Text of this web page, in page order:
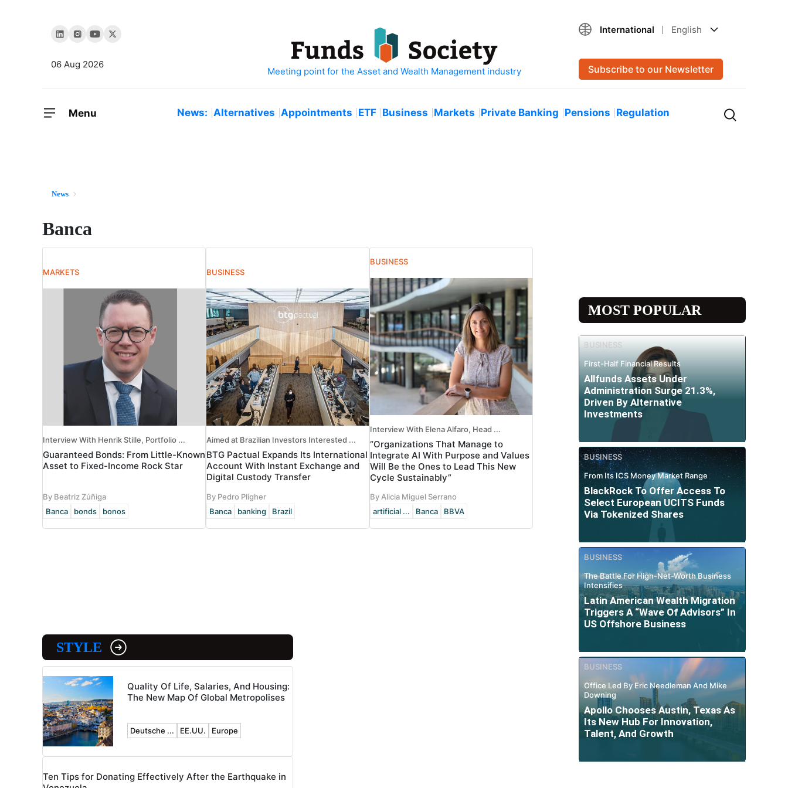
06 Aug 2026
International English
Subscribe to our Newsletter
Menu News: Alternatives Appointments ETF Business Markets Private Banking Pensions Regulation
News
Banca
MARKETS
Interview With Henrik Stille, Portfolio ...
Guaranteed Bonds: From Little-Known
Asset to Fixed-Income Rock Star
By Beatriz Zúñiga
Banca
bonds bonos
BUSINESS
Aimed at Brazilian Investors Interested ...
BTG Pactual Expands Its International
Account With Instant Exchange and
Digital Custody Transfer
By Pedro Pligher
Banca
banking Brazil
BUSINESS
Interview With Elena Alfaro, Head ...
“Organizations That Manage to
Integrate AI With Purpose and Values
Will Be the Ones to Lead This New
Cycle Sustainably”
By Alicia Miguel Serrano
artificial ...
Banca BBVA
STYLE
Quality Of Life, Salaries, And Housing:
The New Map Of Global Metropolises
Deutsche ... EE.UU. Europe
Ten Tips for Donating Effectively After the Earthquake in
MOST POPULAR
BUSINESS
First-Half Financial Results
Allfunds Assets Under
Administration Surge 21.3%,
Driven By Alternative
Investments
BUSINESS
From Its ICS Money Market Range
BlackRock To Offer Access To
Select European UCITS Funds
Via Tokenized Shares
BUSINESS
The Battle For High-Net-Worth Business
Intensifies
Latin American Wealth Migration
Triggers A “Wave Of Advisors” In
US Offshore Business
BUSINESS
Office Led By Eric Needleman And Mike
Downing
Apollo Chooses Austin, Texas As
Its New Hub For Innovation,
Talent, And Growth